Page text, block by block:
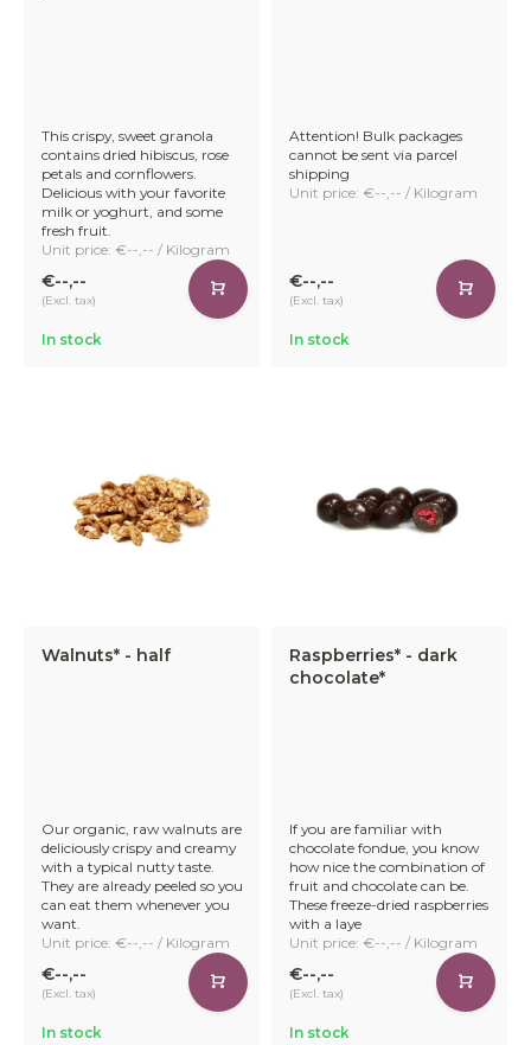
This crispy, sweet granola
contains dried hibiscus, rose
petals and cornflowers.
Delicious with your favorite
milk or yoghurt, and some
fresh fruit.
Unit price: €--,-- / Kilogram
€--,--
(Excl. tax)
In stock
Attention! Bulk packages
cannot be sent via parcel
shipping
Unit price: €--,-- / Kilogram
€--,--
(Excl. tax)
In stock
Walnuts* - half
Our organic, raw walnuts are
deliciously crispy and creamy
with a typical nutty taste.
They are already peeled so you
can eat them whenever you
want.
Unit price: €--,-- / Kilogram
€--,--
(Excl. tax)
In stock
Raspberries* - dark
chocolate*
If you are familiar with
chocolate fondue, you know
how nice the combination of
fruit and chocolate can be.
These freeze-dried raspberries
with a laye
Unit price: €--,-- / Kilogram
€--,--
(Excl. tax)
In stock